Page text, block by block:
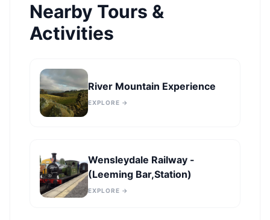
Nearby Tours &
Activities
River Mountain Experience
EXPLORE →
Wensleydale Railway -
(Leeming Bar,Station)
EXPLORE →